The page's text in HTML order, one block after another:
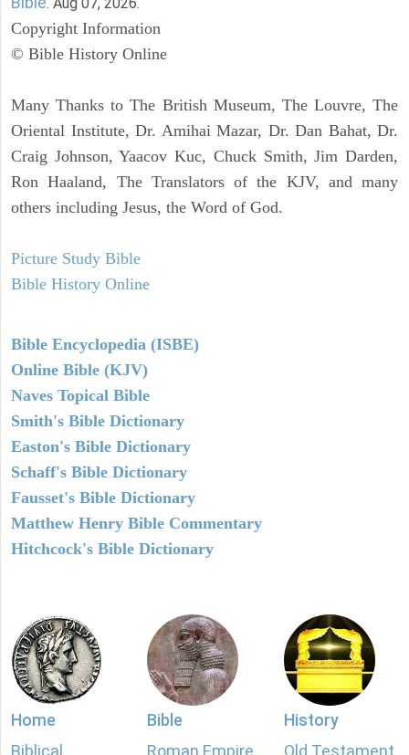
Copyright Information
© Bible History Online
Many Thanks to The British Museum, The Louvre, The
Oriental Institute, Dr. Amihai Mazar, Dr. Dan Bahat, Dr.
Craig Johnson, Yaacov Kuc, Chuck Smith, Jim Darden,
Ron Haaland, The Translators of the KJV, and many
others including Jesus, the Word of God.
Picture Study Bible
Bible History Online
Bible Encyclopedia (ISBE)
Online Bible (KJV)
Naves Topical Bible
Smith's Bible Dictionary
Easton's Bible Dictionary
Schaff's Bible Dictionary
Fausset's Bible Dictionary
Matthew Henry Bible Commentary
Hitchcock's Bible Dictionary
Home
Biblical
Bible
Roman Empire
History
Old Testament